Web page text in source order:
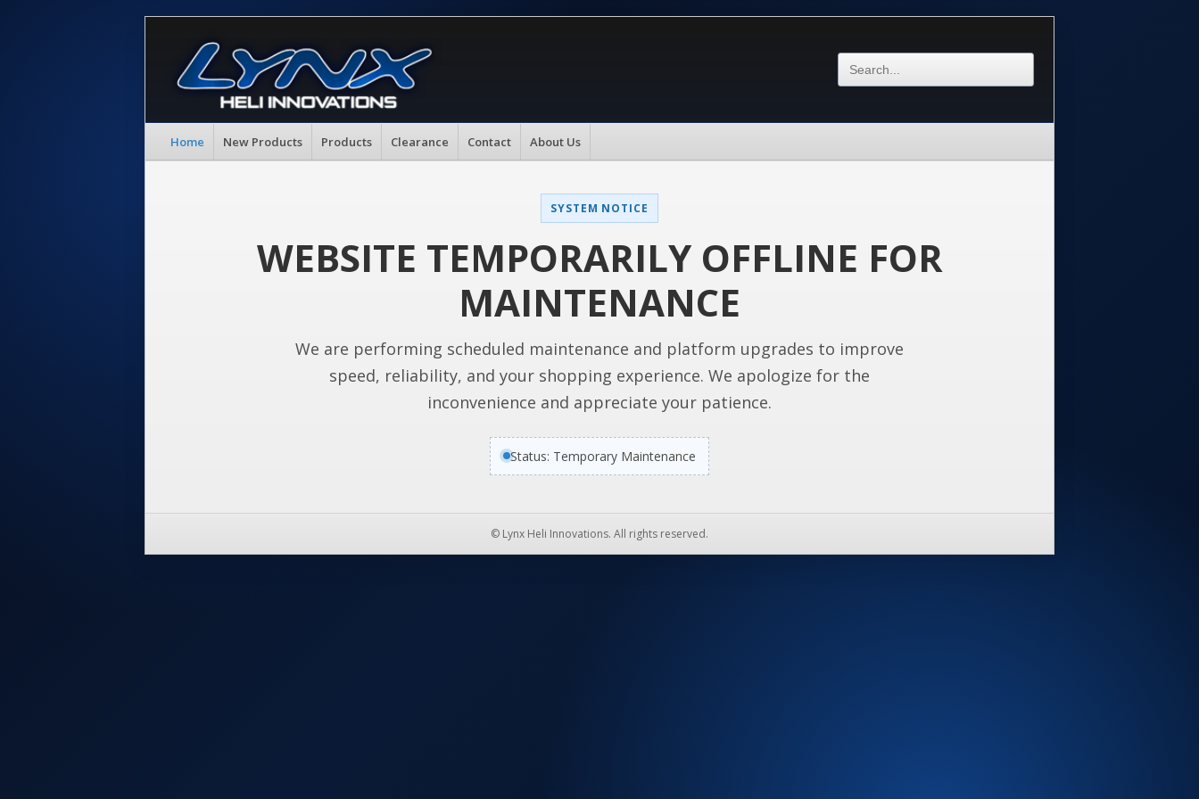
Home New Products Products Clearance Contact About Us
SYSTEM NOTICE
WEBSITE TEMPORARILY OFFLINE FOR
MAINTENANCE
We are performing scheduled maintenance and platform upgrades to improve
speed, reliability, and your shopping experience. We apologize for the
inconvenience and appreciate your patience.
Status: Temporary Maintenance
© Lynx Heli Innovations. All rights reserved.